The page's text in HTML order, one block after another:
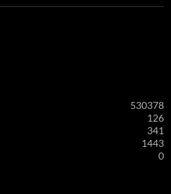
530378
126
341
1443
0